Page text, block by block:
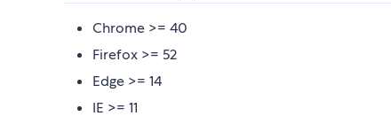
Chrome >= 40
Firefox >= 52
Edge >= 14
IE >= 11